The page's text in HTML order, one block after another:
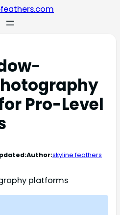
Pro-Level
Author:skyline feathers